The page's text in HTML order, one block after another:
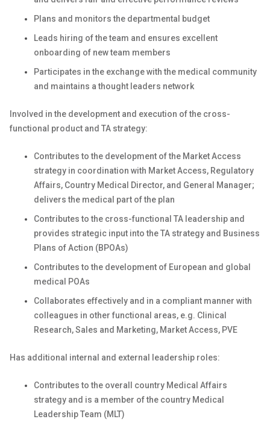
Plans and monitors the departmental budget
Leads hiring of the team and ensures excellent
onboarding of new team members
Participates in the exchange with the medical community
and maintains a thought leaders network
Involved in the development and execution of the cross-
functional product and TA strategy:
Contributes to the development of the Market Access
strategy in coordination with Market Access, Regulatory
Affairs, Country Medical Director, and General Manager;
delivers the medical part of the plan
Contributes to the cross-functional TA leadership and
provides strategic input into the TA strategy and Business
Plans of Action (BPOAs)
Contributes to the development of European and global
medical POAs
Collaborates effectively and in a compliant manner with
colleagues in other functional areas, e.g. Clinical
Research, Sales and Marketing, Market Access, PVE
Has additional internal and external leadership roles:
Contributes to the overall country Medical Affairs
strategy and is a member of the country Medical
Leadership Team (MLT)